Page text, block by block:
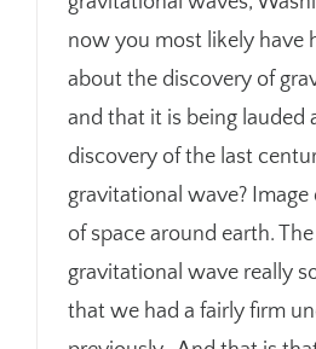
now you most likely have
about the discovery of
and that it is being lauded
discovery of the last
gravitational wave?
of space around earth.
gravitational wave really
that we had a fairly firm